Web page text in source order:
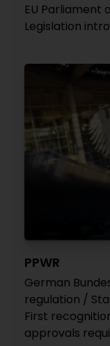
EU Parliament
Legislation
PPWR
German
regulation /
First
approvals